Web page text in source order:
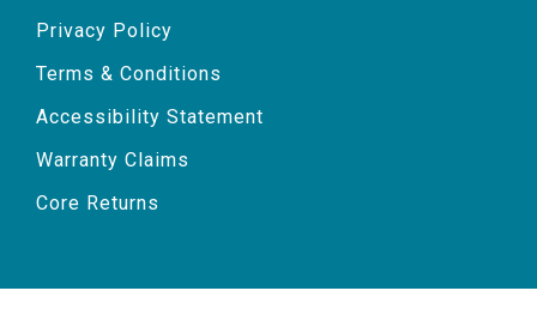
Privacy Policy
Terms & Conditions
Accessibility Statement
Warranty Claims
Core Returns